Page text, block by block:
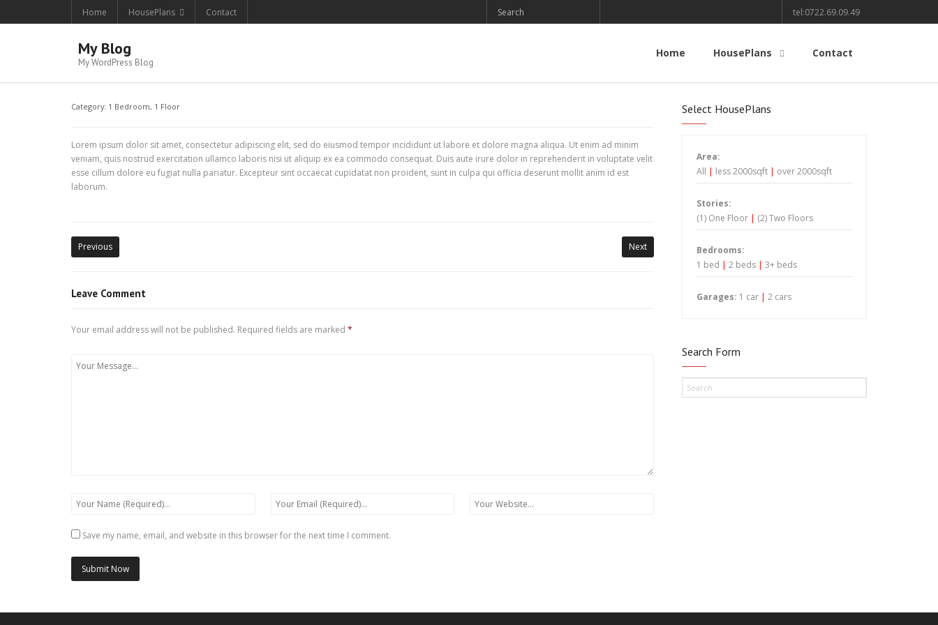
Home HousePlans Contact tel:0722.69.09.49
My Blog
My WordPress Blog
Home HousePlans Contact
Category: 1 Bedroom, 1 Floor
Lorem ipsum dolor sit amet, consectetur adipiscing elit, sed do eiusmod tempor incididunt ut labore et dolore magna aliqua. Ut enim ad minim
veniam, quis nostrud exercitation ullamco laboris nisi ut aliquip ex ea commodo consequat. Duis aute irure dolor in reprehenderit in voluptate velit
esse cillum dolore eu fugiat nulla pariatur. Excepteur sint occaecat cupidatat non proident, sunt in culpa qui officia deserunt mollit anim id est
laborum.
Previous Next
Leave Comment
Your email address will not be published. Required fields are marked *
Save my name, email, and website in this browser for the next time I comment.
Select HousePlans
Area:
All | less 2000sqft | over 2000sqft
Stories:
(1) One Floor | (2) Two Floors
Bedrooms:
1 bed | 2 beds | 3+ beds
Garages: 1 car | 2 cars
Search Form